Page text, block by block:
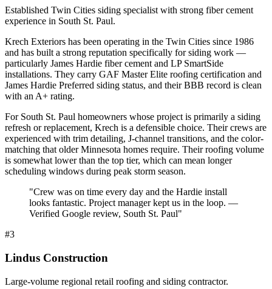
Established Twin Cities siding specialist with strong fiber cement
experience in South St. Paul.
Krech Exteriors has been operating in the Twin Cities since 1986
and has built a strong reputation specifically for siding work —
particularly James Hardie fiber cement and LP SmartSide
installations. They carry GAF Master Elite roofing certification and
James Hardie Preferred siding status, and their BBB record is clean
with an A+ rating.
For South St. Paul homeowners whose project is primarily a siding
refresh or replacement, Krech is a defensible choice. Their crews are
experienced with trim detailing, J-channel transitions, and the color-
matching that older Minnesota homes require. Their roofing volume
is somewhat lower than the top tier, which can mean longer
scheduling windows during peak storm season.
"Crew was on time every day and the Hardie install
looks fantastic. Project manager kept us in the loop. —
Verified Google review, South St. Paul"
#3
Lindus Construction
Large-volume regional retail roofing and siding contractor.